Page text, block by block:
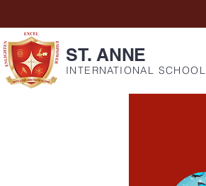
ST. ANNE
INTERNATIONAL SCHOOL